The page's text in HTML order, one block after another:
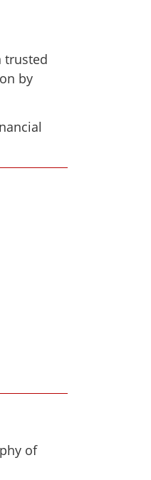
trusted
by
of